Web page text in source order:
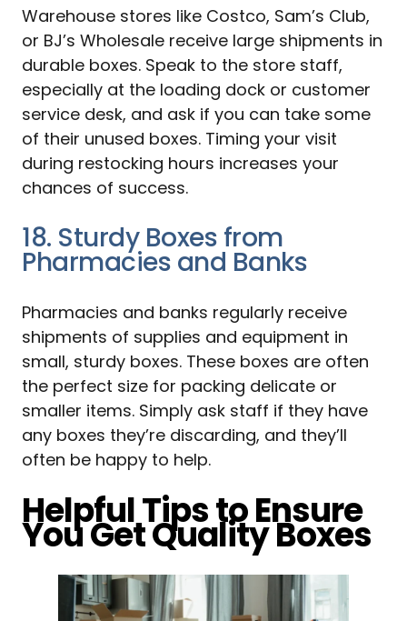
Warehouse stores like Costco, Sam’s Club,
or BJ’s Wholesale receive large shipments in
durable boxes. Speak to the store staff,
especially at the loading dock or customer
service desk, and ask if you can take some
of their unused boxes. Timing your visit
during restocking hours increases your
chances of success.
18. Sturdy Boxes from
Pharmacies and Banks
Pharmacies and banks regularly receive
shipments of supplies and equipment in
small, sturdy boxes. These boxes are often
the perfect size for packing delicate or
smaller items. Simply ask staff if they have
any boxes they’re discarding, and they’ll
often be happy to help.
Helpful Tips to Ensure
You Get Quality Boxes